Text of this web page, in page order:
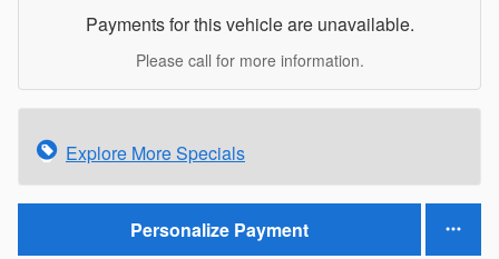
Payments for this vehicle are unavailable.
Please call for more information.
Explore More Specials
Personalize Payment